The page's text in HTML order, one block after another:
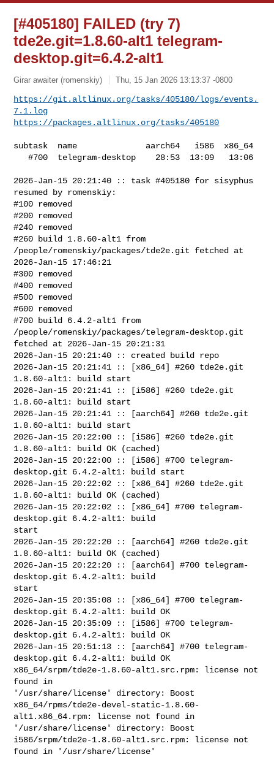
[#405180] FAILED (try 7)
tde2e.git=1.8.60-alt1 telegram-
desktop.git=6.4.2-alt1
Girar awaiter (romenskiy) Thu, 15 Jan 2026 13:13:37 -0800
https://git.altlinux.org/tasks/405180/logs/events.
7.1.log
https://packages.altlinux.org/tasks/405180
subtask  name              aarch64   i586  x86_64
   #700  telegram-desktop    28:53  13:09   13:06
2026-Jan-15 20:21:40 :: task #405180 for sisyphus
resumed by romenskiy:
#100 removed
#200 removed
#240 removed
#260 build 1.8.60-alt1 from
/people/romenskiy/packages/tde2e.git fetched at
2026-Jan-15 17:46:21
#300 removed
#400 removed
#500 removed
#600 removed
#700 build 6.4.2-alt1 from
/people/romenskiy/packages/telegram-desktop.git
fetched at 2026-Jan-15 20:21:31
2026-Jan-15 20:21:40 :: created build repo
2026-Jan-15 20:21:41 :: [x86_64] #260 tde2e.git
1.8.60-alt1: build start
2026-Jan-15 20:21:41 :: [i586] #260 tde2e.git
1.8.60-alt1: build start
2026-Jan-15 20:21:41 :: [aarch64] #260 tde2e.git
1.8.60-alt1: build start
2026-Jan-15 20:22:00 :: [i586] #260 tde2e.git
1.8.60-alt1: build OK (cached)
2026-Jan-15 20:22:00 :: [i586] #700 telegram-
desktop.git 6.4.2-alt1: build start
2026-Jan-15 20:22:02 :: [x86_64] #260 tde2e.git
1.8.60-alt1: build OK (cached)
2026-Jan-15 20:22:02 :: [x86_64] #700 telegram-
desktop.git 6.4.2-alt1: build
start
2026-Jan-15 20:22:20 :: [aarch64] #260 tde2e.git
1.8.60-alt1: build OK (cached)
2026-Jan-15 20:22:20 :: [aarch64] #700 telegram-
desktop.git 6.4.2-alt1: build
start
2026-Jan-15 20:35:08 :: [x86_64] #700 telegram-
desktop.git 6.4.2-alt1: build OK
2026-Jan-15 20:35:09 :: [i586] #700 telegram-
desktop.git 6.4.2-alt1: build OK
2026-Jan-15 20:51:13 :: [aarch64] #700 telegram-
desktop.git 6.4.2-alt1: build OK
x86_64/srpm/tde2e-1.8.60-alt1.src.rpm: license not
found in
'/usr/share/license' directory: Boost
x86_64/rpms/tde2e-devel-static-1.8.60-
alt1.x86_64.rpm: license not found in
'/usr/share/license' directory: Boost
i586/srpm/tde2e-1.8.60-alt1.src.rpm: license not
found in '/usr/share/license'